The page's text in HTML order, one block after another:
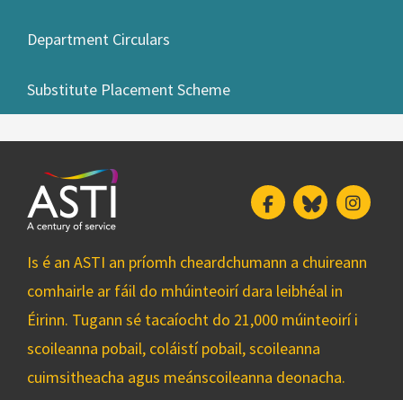
Department Circulars
Substitute Placement Scheme
FacebookBluesky
Is é an ASTI an príomh cheardchumann a chuireann
comhairle ar fáil do mhúinteoirí dara leibhéal in
Éirinn. Tugann sé tacaíocht do 21,000 múinteoirí i
scoileanna pobail, coláistí pobail, scoileanna
cuimsitheacha agus meánscoileanna deonacha.